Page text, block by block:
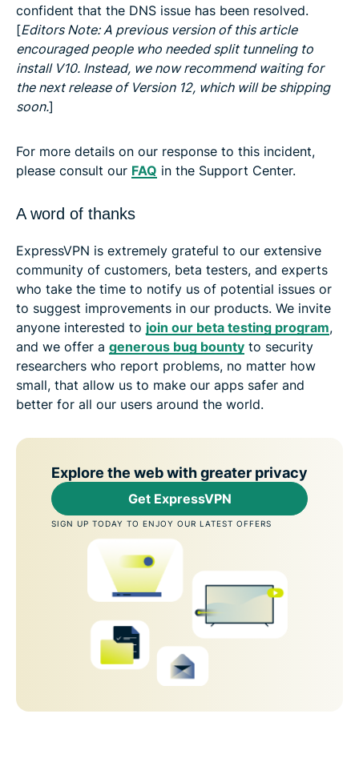
confident that the DNS issue has been resolved.
[Editors Note: A previous version of this article
encouraged people who needed split tunneling to
install V10. Instead, we now recommend waiting for
the next release of Version 12, which will be shipping
soon.]
For more details on our response to this incident,
please consult our FAQ in the Support Center.
A word of thanks
ExpressVPN is extremely grateful to our extensive
community of customers, beta testers, and experts
who take the time to notify us of potential issues or
to suggest improvements in our products. We invite
anyone interested to join our beta testing program,
and we offer a generous bug bounty to security
researchers who report problems, no matter how
small, that allow us to make our apps safer and
better for all our users around the world.
Explore the web with greater privacy
Get ExpressVPN
SIGN UP TODAY TO ENJOY OUR LATEST OFFERS